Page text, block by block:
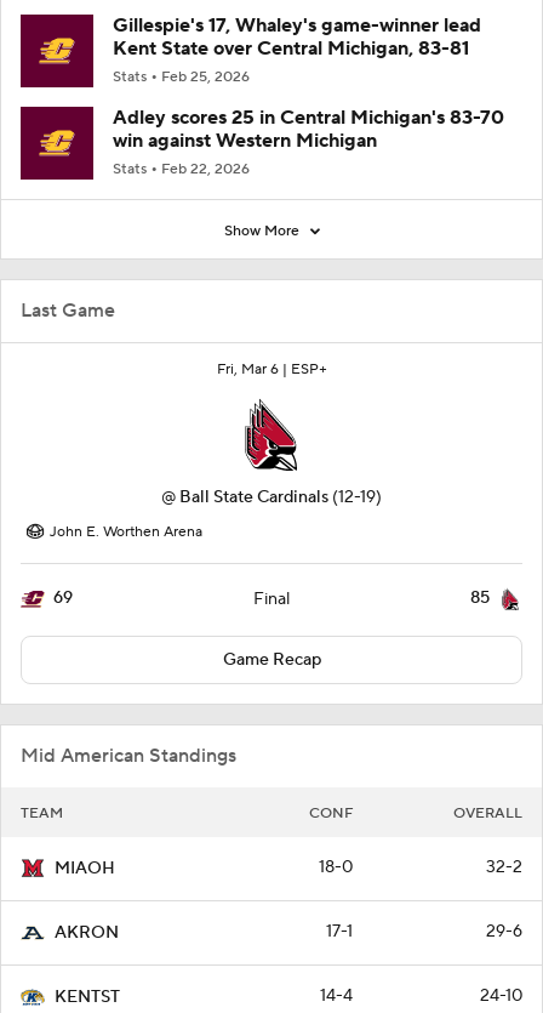
Last Game
Fri, Mar 6 | ESP+
@ Ball State Cardinals (12-19)
John E. Worthen Arena
69 Final 85
Game Recap
Mid American Standings
TEAM CONF OVERALL
MIAOH 18-0 32-2
AKRON 17-1 29-6
KENTST 14-4 24-10
Gillespie's 17, Whaley's game-winner lead
Kent State over Central Michigan, 83-81
Stats Feb 25, 2026
Adley scores 25 in Central Michigan's 83-70
win against Western Michigan
Stats Feb 22, 2026
Show More